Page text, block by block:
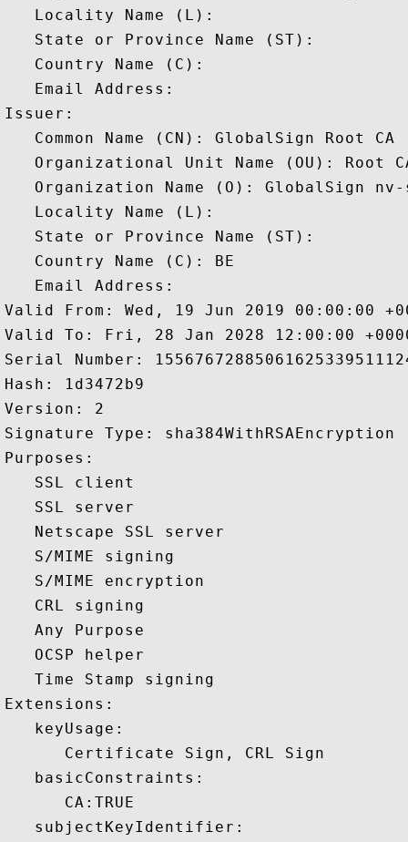
   Locality Name (L):
   State or Province Name (ST):
   Country Name (C):
   Email Address:
Issuer:
   Common Name (CN): GlobalSign Root CA
Organizational Unit Name (OU): Root
Organization Name (O): GlobalSign
   Locality Name (L):
   State or Province Name (ST):
   Country Name (C): BE
   Email Address:
Valid From: Wed, 19 Jun 2019 00:00:00
Valid To: Fri, 28 Jan 2028 12:00:00
Serial Number:
Hash: 1d3472b9
Version: 2
Signature Type: sha384WithRSAEncryption
Purposes:
   SSL client
   SSL server
   Netscape SSL server
   S/MIME signing
   S/MIME encryption
   CRL signing
   Any Purpose
   OCSP helper
   Time Stamp signing
Extensions:
   keyUsage:
      Certificate Sign, CRL Sign
   basicConstraints:
      CA:TRUE
   subjectKeyIdentifier: